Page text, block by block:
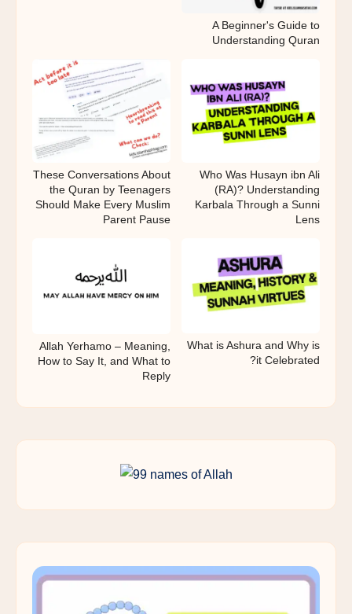
A Beginner's Guide to
Understanding Quran
Who Was Husayn ibn Ali
(RA)? Understanding
Karbala Through a Sunni
Lens
These Conversations About
the Quran by Teenagers
Should Make Every Muslim
Parent Pause
What is Ashura and Why is
it Celebrated?
Allah Yerhamo – Meaning,
How to Say It, and What to
Reply